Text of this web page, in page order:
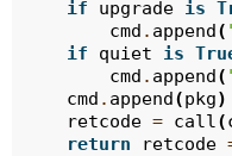
if
upgrade is
cmd . append(
if
quiet is
cmd . append(
cmd . append(pkg)
retcode = call(
return
retcode